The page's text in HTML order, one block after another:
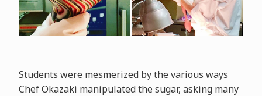
Students were mesmerized by the various ways
Chef Okazaki manipulated the sugar, asking many